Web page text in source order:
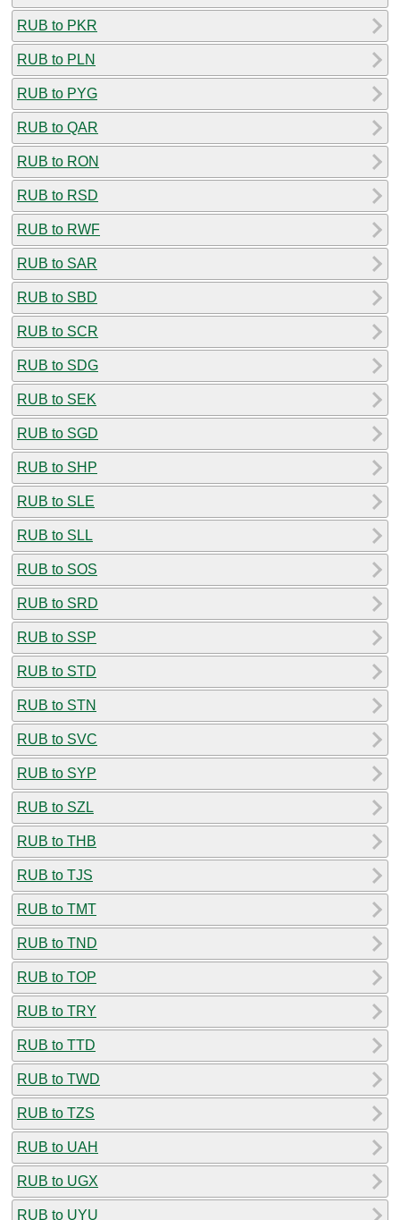
RUB to PKR
RUB to PLN
RUB to PYG
RUB to QAR
RUB to RON
RUB to RSD
RUB to RWF
RUB to SAR
RUB to SBD
RUB to SCR
RUB to SDG
RUB to SEK
RUB to SGD
RUB to SHP
RUB to SLE
RUB to SLL
RUB to SOS
RUB to SRD
RUB to SSP
RUB to STD
RUB to STN
RUB to SVC
RUB to SYP
RUB to SZL
RUB to THB
RUB to TJS
RUB to TMT
RUB to TND
RUB to TOP
RUB to TRY
RUB to TTD
RUB to TWD
RUB to TZS
RUB to UAH
RUB to UGX
RUB to UYU